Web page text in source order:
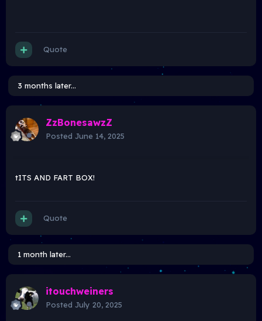
Quote
3 months later...
ZzBonesawzZ
Posted June 14, 2025
tITS AND FART BOX!
Quote
1 month later...
itouchweiners
Posted July 20, 2025